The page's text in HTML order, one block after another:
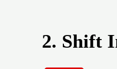
2. Shift